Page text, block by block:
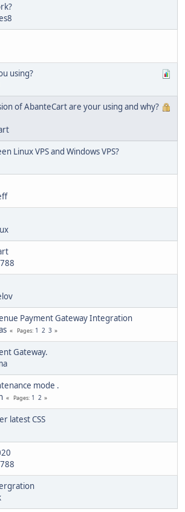
using?
of AbanteCart are your using and why?
Linux VPS and Windows VPS?
Payment Gateway Integration
Pages 1 2 3
Gateway.
mode .
Pages 1 2
latest CSS